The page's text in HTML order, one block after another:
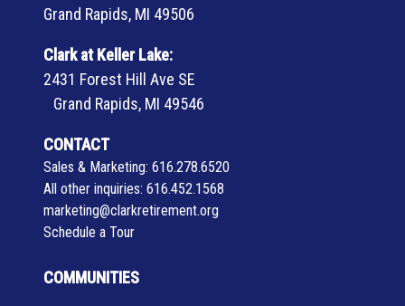
Grand Rapids, MI 49506
Clark at Keller Lake:
2431 Forest Hill Ave SE
Grand Rapids, MI 49546
CONTACT
Sales & Marketing: 616.278.6520
All other inquiries: 616.452.1568
marketing@clarkretirement.org
Schedule a Tour
COMMUNITIES